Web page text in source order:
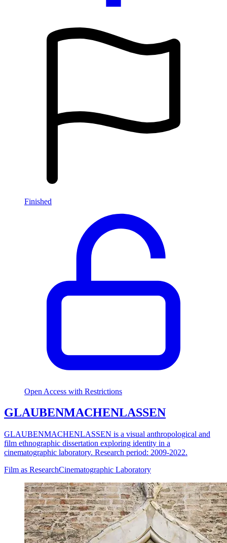
Finished
Open Access with Restrictions
GLAUBENMACHENLASSEN
GLAUBENMACHENLASSEN is a visual anthropological and
film ethnographic dissertation exploring identity in a
cinematographic laboratory. Research period: 2009-2022.
Film as ResearchCinematographic Laboratory